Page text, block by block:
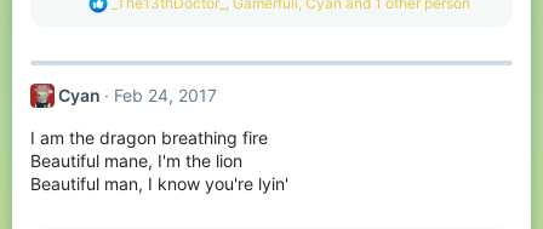
:
c
n
s
:
Cyan Feb 24, 2017
I am the dragon breathing fire
Beautiful mane, I'm the lion
Beautiful man, I know you're lyin'